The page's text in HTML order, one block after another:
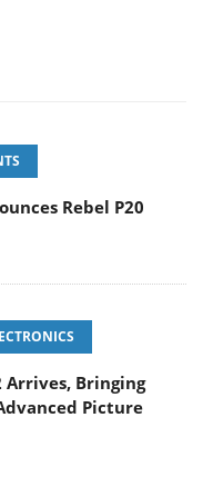
Rebel P20
Arrives, Bringing
Picture